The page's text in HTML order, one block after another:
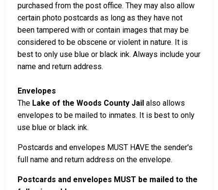
purchased from the post office. They may also allow
certain photo postcards as long as they have not
been tampered with or contain images that may be
considered to be obscene or violent in nature. It is
best to only use blue or black ink. Always include your
name and return address.
Envelopes
The Lake of the Woods County Jail also allows
envelopes to be mailed to inmates. It is best to only
use blue or black ink.
Postcards and envelopes MUST HAVE the sender's
full name and return address on the envelope.
Postcards and envelopes MUST be mailed to the